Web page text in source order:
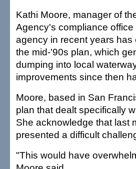
Kathi Moore, manager of
Agency's compliance
agency in recent years
the mid-'90s plan, which
dumping into local
improvements since then
Moore, based in San
plan that dealt specifically
She acknowledge that last
presented a difficult
"This would have